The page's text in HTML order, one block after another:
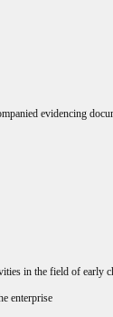
evidencing
in the field of early
enterprise